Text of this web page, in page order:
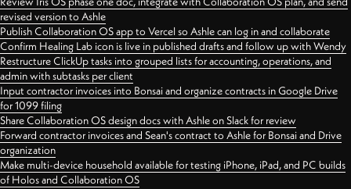
revised version to Ashle
Publish Collaboration OS app to Vercel so Ashle can log in and collaborate
Confirm Healing Lab icon is live in published drafts and follow up with Wendy
Restructure ClickUp tasks into grouped lists for accounting, operations, and
admin with subtasks per client
Input contractor invoices into Bonsai and organize contracts in Google Drive
for 1099 filing
Share Collaboration OS design docs with Ashle on Slack for review
Forward contractor invoices and Sean's contract to Ashle for Bonsai and Drive
organization
Make multi-device household available for testing iPhone, iPad, and PC builds
of Holos and Collaboration OS